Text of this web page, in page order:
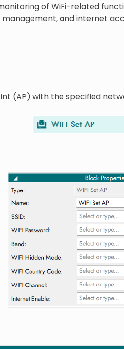
of WiFi-related
and internet
(AP) with the specified